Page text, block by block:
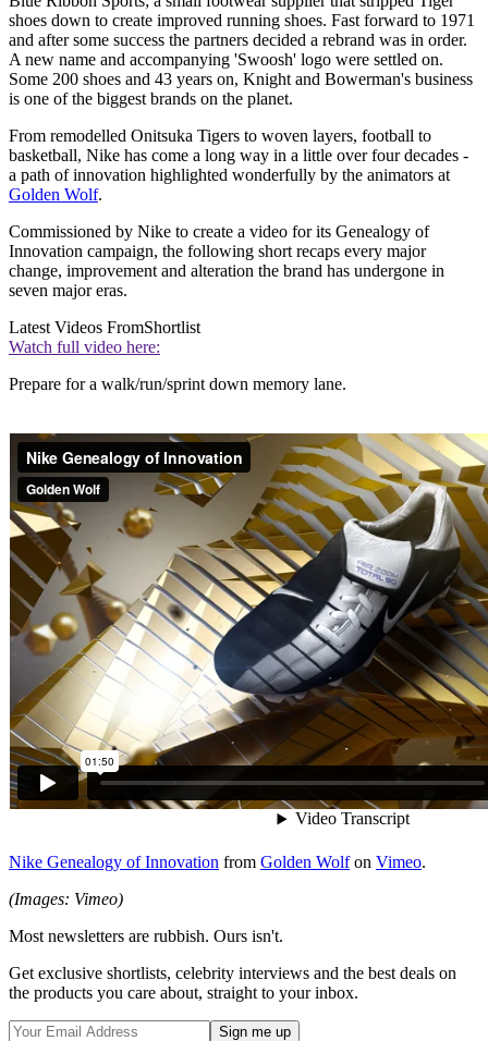
shoes down to create improved running shoes. Fast forward to 1971
and after some success the partners decided a rebrand was in order.
A new name and accompanying 'Swoosh' logo were settled on.
Some 200 shoes and 43 years on, Knight and Bowerman's business
is one of the biggest brands on the planet.
From remodelled Onitsuka Tigers to woven layers, football to
basketball, Nike has come a long way in a little over four decades -
a path of innovation highlighted wonderfully by the animators at
Golden Wolf.
Commissioned by Nike to create a video for its Genealogy of
Innovation campaign, the following short recaps every major
change, improvement and alteration the brand has undergone in
seven major eras.
Latest Videos FromShortlist
Watch full video here:
Prepare for a walk/run/sprint down memory lane.
Nike Genealogy of Innovation from Golden Wolfon Vimeo.
(Images: Vimeo)
Most newsletters are rubbish. Ours isn't.
Get exclusive shortlists, celebrity interviews and the best deals on
the products you care about, straight to your inbox.